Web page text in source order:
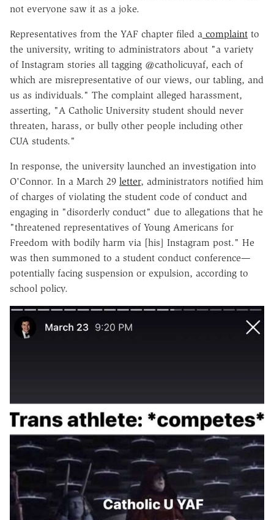
not everyone saw it as a joke.
Representatives from the YAF chapter filed a complaint to
the university, writing to administrators about "a variety
of Instagram stories all tagging @catholicuyaf, each of
which are misrepresentative of our views, our tabling, and
us as individuals." The complaint alleged harassment,
asserting, "A Catholic University student should never
threaten, harass, or bully other people including other
CUA students."
In response, the university launched an investigation into
O'Connor. In a March 29 letter, administrators notified him
of charges of violating the student code of conduct and
engaging in "disorderly conduct" due to allegations that he
"threatened representatives of Young Americans for
Freedom with bodily harm via [his] Instagram post." He
was then summoned to a student conduct conference—
potentially facing suspension or expulsion, according to
school policy.